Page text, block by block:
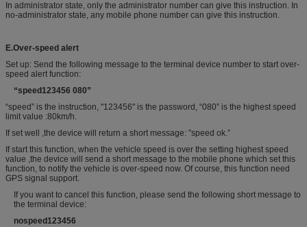
In administrator state, only the administrator number can give this instruction. In
no-administrator state, any mobile phone number can give this instruction.
E.Over-speed alert
Set up: Send the following message to the terminal device number to start over-
speed alert function:
“speed123456 080”
“speed” is the instruction, "123456" is the password, “080” is the highest speed
limit value :80km/h.
If set well ,the device will return a short message: ”speed ok.”
If start this function, when the vehicle speed is over the setting highest speed
value ,the device will send a short message to the mobile phone which set this
function, to notify the vehicle is over-speed now. Of course, this function need
GPS signal support.
If you want to cancel this function, please send the following short message to
the terminal device:
nospeed123456